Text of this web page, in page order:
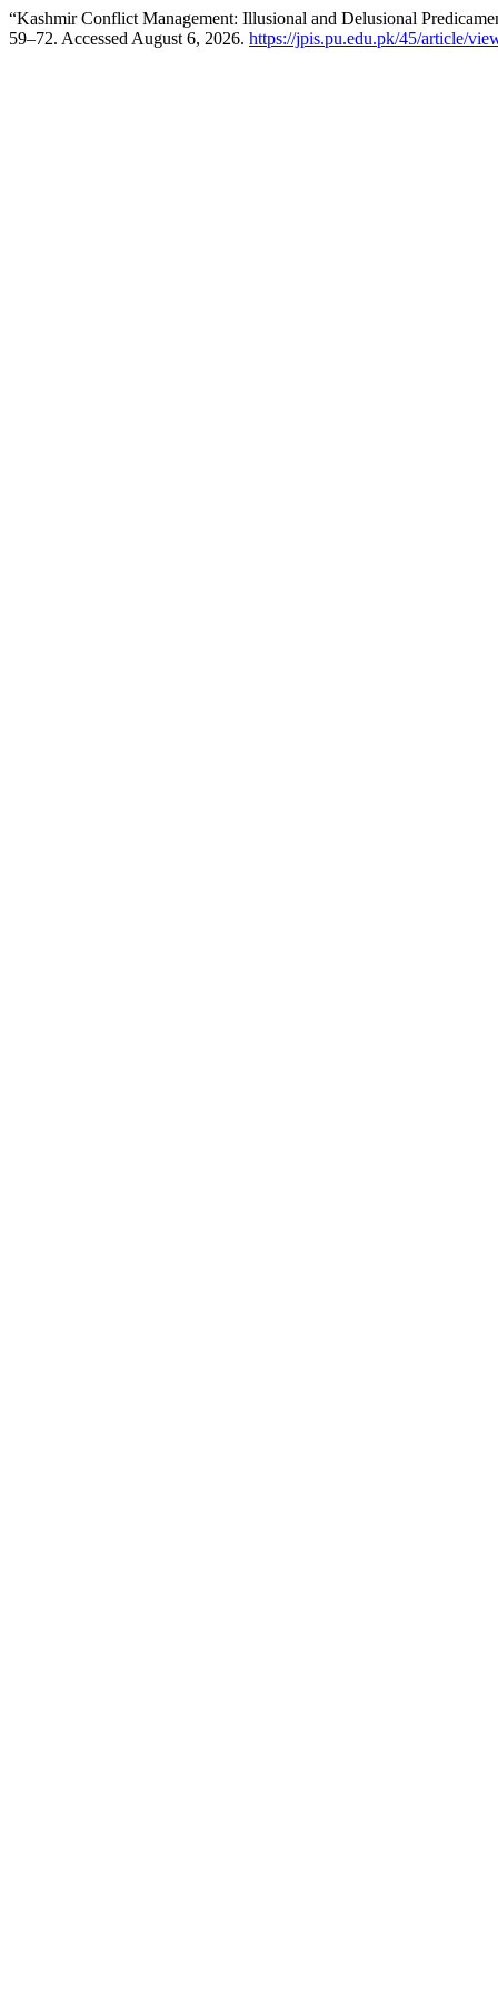
“Kashmir Conflict Management: Illusional and Delusional
59–72. Accessed August 6, 2026. https://jpis.pu.edu.pk/45/article/